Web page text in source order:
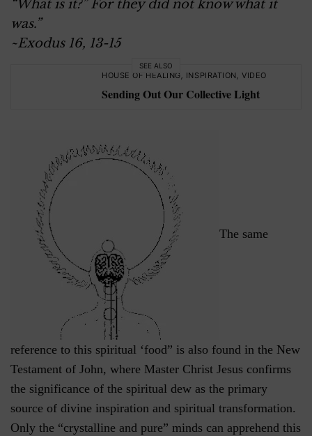
“What is it?” For they did not know what it
was.”
~Exodus 16, 13-15
SEE ALSO
HOUSE OF HEALING, INSPIRATION ,VIDEO
Sending Out Our Collective Light
The same
reference to this spiritual ‘food” is also found in the New
Testament of John, where Master Christ Jesus confirms
the significance of the spiritual dew as the primary
source of divine inspiration and spiritual transformation.
Only the “crystalline and pure” minds can apprehend this